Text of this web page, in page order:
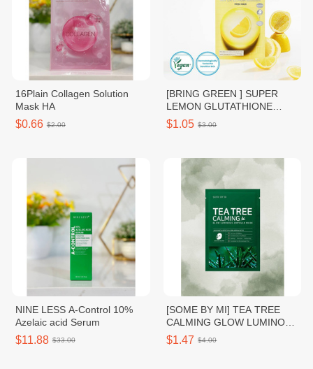
16Plain Collagen Solution
Mask HA
$0.66 $2.00
[BRING GREEN ] SUPER
LEMON GLUTATHIONE
FRESH MASK
$1.05 $3.00
NINE LESS A-Control 10%
Azelaic acid Serum
$11.88 $33.00
[SOME BY MI] TEA TREE
CALMING GLOW LUMINOUS
AMPOULE MASK
$1.47 $4.00